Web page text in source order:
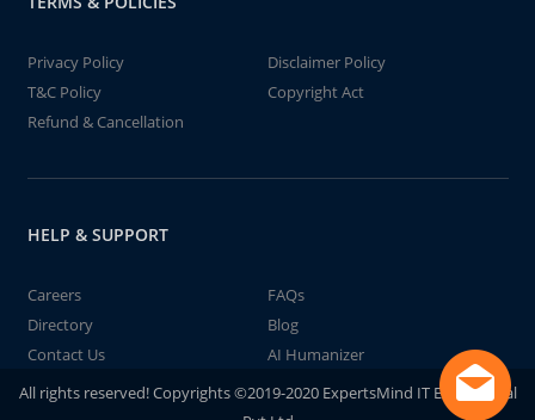
Privacy Policy
Disclaimer Policy
T&C Policy
Copyright Act
Refund & Cancellation
HELP & SUPPORT
Careers
FAQs
Directory
Blog
Contact Us
AI Humanizer
All rights reserved! Copyrights ©2019-2020 ExpertsMind IT Educational